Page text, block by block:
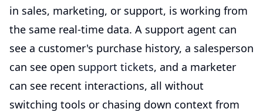
in sales, marketing, or support, is working from
the same real-time data. A support agent can
see a customer's purchase history, a salesperson
can see open support tickets, and a marketer
can see recent interactions, all without
switching tools or chasing down context from